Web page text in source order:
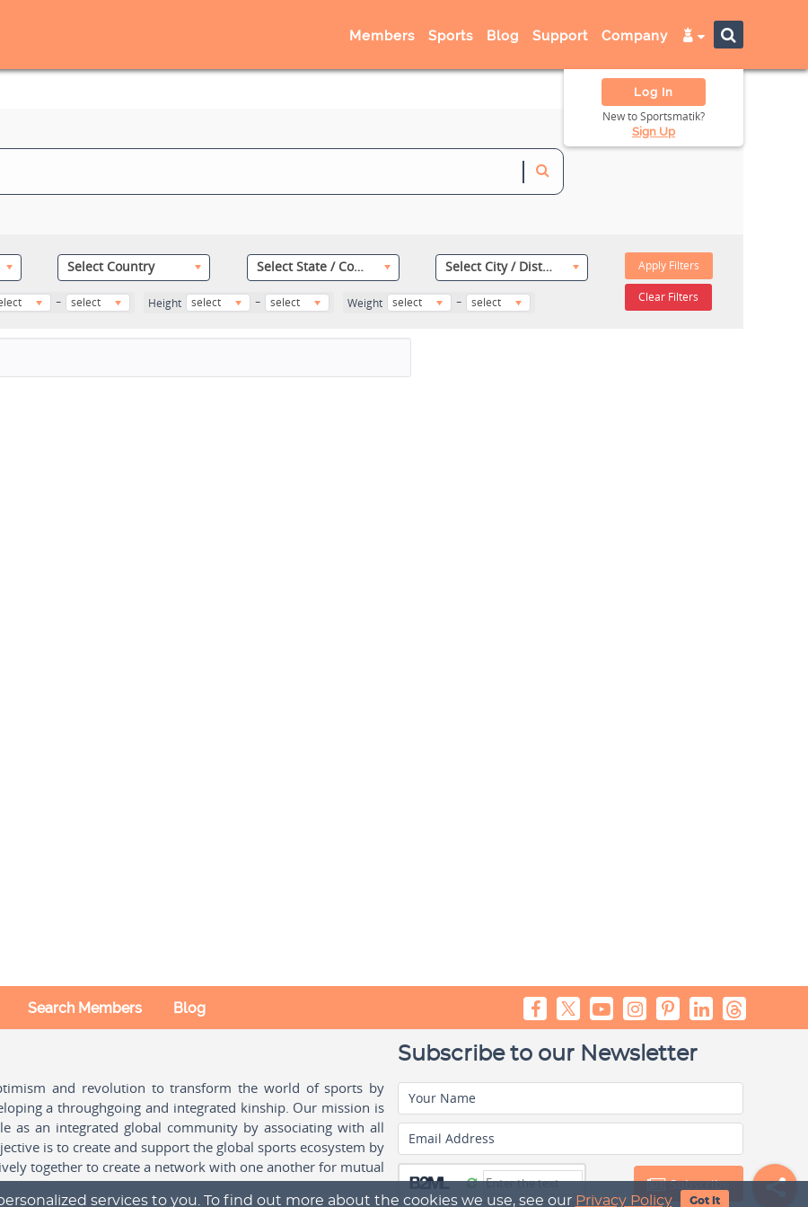
Members Sports Blog Support Company
Log In
New to Sportsmatik?
Sign Up
Select Country Select State / County Select City / District
- select Height select - select Weight select - select
Apply Filters
Clear Filters
services to you. To find out more about the cookies we use, see our Privacy Policy Got It
Search Members Blog
and revolution to transform the world of sports by
a throughgoing and integrated kinship. Our mission is
as an integrated global community by associating with all
is to create and support the global sports ecosystem by
together to create a network with one another for mutual
Subscribe to our Newsletter
Your Name
Email Address
Subscribe